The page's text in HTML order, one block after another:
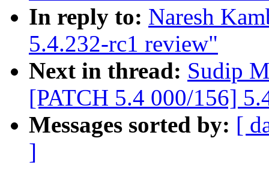
In reply to: Naresh
5.4.232-rc1 review"
Next in thread: Sudip
[PATCH 5.4 000/156]
Messages sorted by: [
]